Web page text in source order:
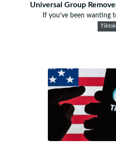
Universal Group
If you’ve been wanting
Tiktok